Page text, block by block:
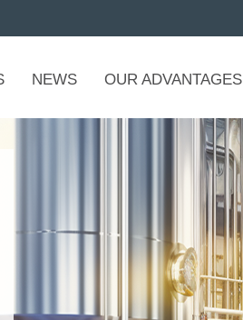
NEWS OUR ADVANTAGES